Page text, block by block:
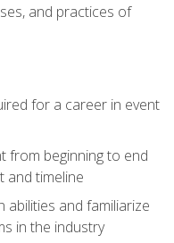
and practices of
for a career in event
from beginning to end
and timeline
abilities and familiarize
in the industry